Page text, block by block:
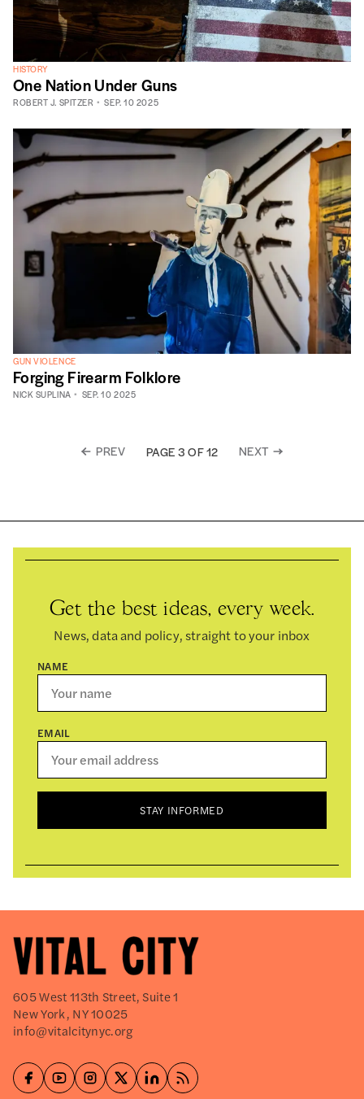
HISTORY
One Nation Under Guns
ROBERT J. SPITZER SEP. 10 2025
GUN VIOLENCE
Forging Firearm Folklore
NICK SUPLINA SEP. 10 2025
PREV PAGE 3 OF 12 NEXT
Get the best ideas, every week.
News, data and policy, straight to your inbox
NAME
EMAIL
STAY INFORMED
605 West 113th Street, Suite 1
New York, NY 10025
info@vitalcitynyc.org